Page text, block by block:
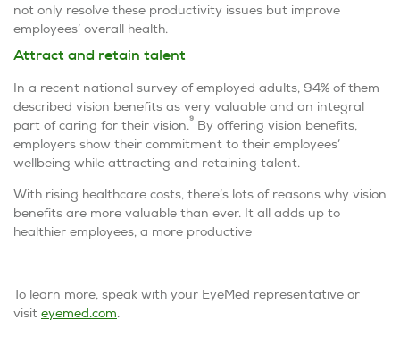
not only resolve these productivity issues but improve
employees’ overall health.
Attract and retain talent
In a recent national survey of employed adults, 94% of them
described vision benefits as very valuable and an integral
part of caring for their vision.9 By offering vision benefits,
employers show their commitment to their employees’
wellbeing while attracting and retaining talent.
With rising healthcare costs, there’s lots of reasons why vision
benefits are more valuable than ever. It all adds up to
healthier employees, a more productive
To learn more, speak with your EyeMed representative or
visit eyemed.com.